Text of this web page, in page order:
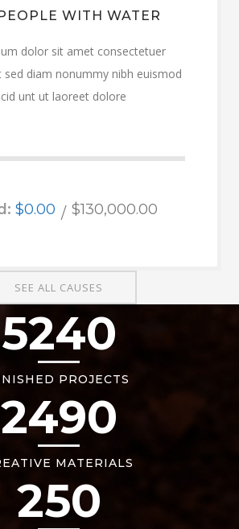
WITH WATER
dolor sit amet consectetuer
sed diam nonummy nibh euismod
unt ut laoreet dolore
$0.00 $130,000.00
SEE ALL CAUSES
5240
PROJECTS
2490
MATERIALS
250